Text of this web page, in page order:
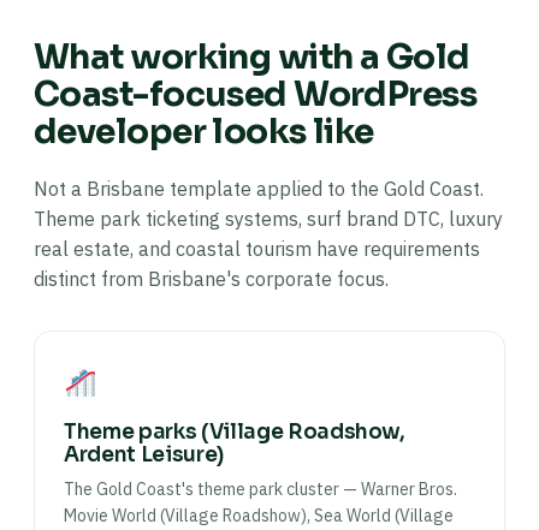
What working with a Gold
Coast-focused WordPress
developer looks like
Not a Brisbane template applied to the Gold Coast.
Theme park ticketing systems, surf brand DTC, luxury
real estate, and coastal tourism have requirements
distinct from Brisbane's corporate focus.
Theme parks (Village Roadshow,
Ardent Leisure)
The Gold Coast's theme park cluster — Warner Bros.
Movie World (Village Roadshow), Sea World (Village